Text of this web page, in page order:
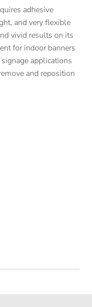
adhesive
and very flexible
vivid results on its
for indoor banners
applications
and reposition